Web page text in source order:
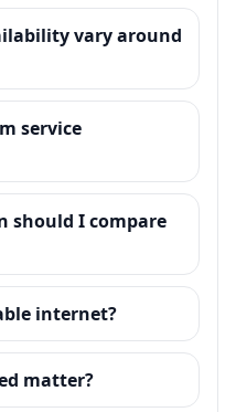
vary around
service
should I compare
internet?
matter?